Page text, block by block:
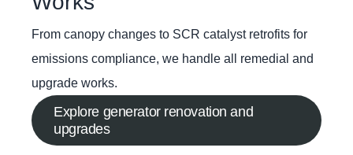
From canopy changes to SCR catalyst retrofits for
emissions compliance, we handle all remedial and
upgrade works.
Explore generator renovation and
upgrades